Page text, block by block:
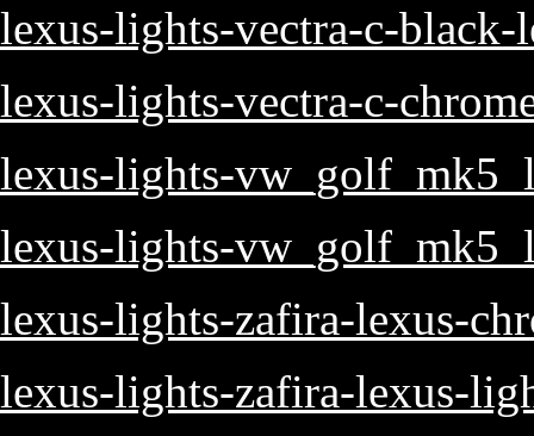
lexus-lights-vectra-c-black-
lexus-lights-vectra-c-
lexus-lights-
lexus-lights-
lexus-lights-zafira-lexus-
lexus-lights-zafira-lexus-